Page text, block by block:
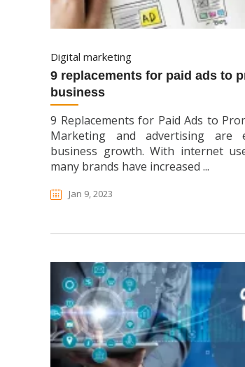
digital marketing
9 replacements for paid ads to promote your
business
9 Replacements for Paid Ads to
Marketing and advertising are
business growth. With internet
many brands have increased ...
Jan 9, 2023